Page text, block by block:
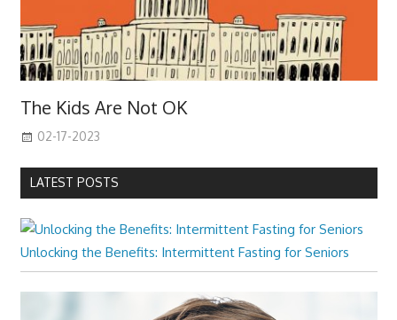
The Kids Are Not OK
02-17-2023
LATEST POSTS
Unlocking the Benefits: Intermittent Fasting for Seniors